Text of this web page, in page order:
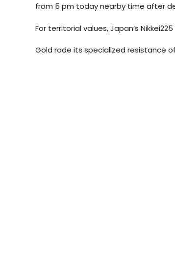
from 5 pm today nearby time after
For territorial values, Japan’s
Gold rode its specialized resistance